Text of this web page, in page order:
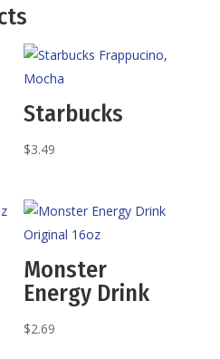
Starbucks
$3.49
Monster
Energy Drink
$2.69